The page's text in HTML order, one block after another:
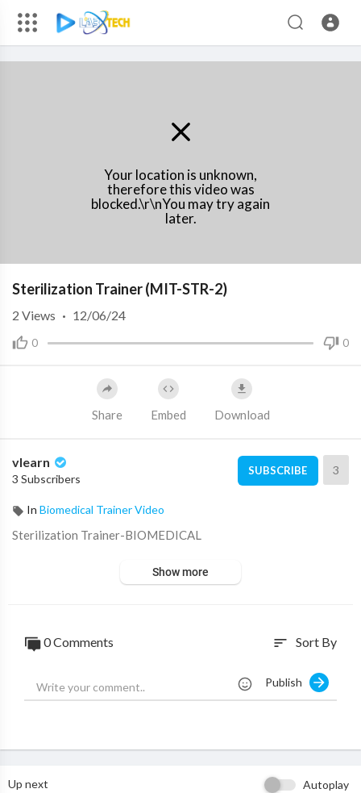
Your location is unknown,
therefore this video was
blocked.\r\nYou may try again
later.
Sterilization Trainer (MIT-STR-2)
0 0
2 Views · 12/06/24
Share Embed Download
vlearn
3 Subscribers
SUBSCRIBE 3
In Biomedical Trainer Video
⁣Sterilization Trainer-BIOMEDICAL
Show more
0 Comments sort Sort By
Publish
Up next Autoplay